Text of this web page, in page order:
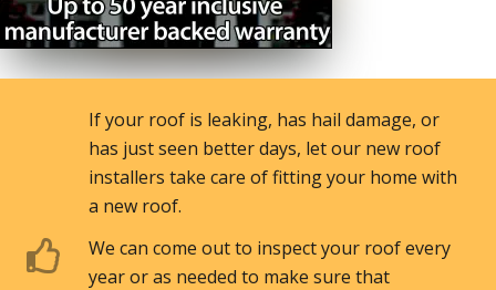
If your roof is leaking, has hail damage, or
has just seen better days, let our new roof
installers take care of fitting your home with
a new roof.
We can come out to inspect your roof every
year or as needed to make sure that